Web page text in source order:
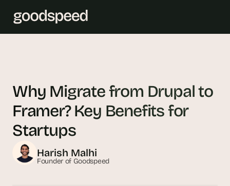
Why Migrate from Drupal to
Framer? Key Benefits for
Startups
Harish Malhi
Founder of Goodspeed
e
s
m